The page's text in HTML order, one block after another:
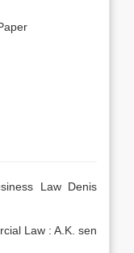
Law Denis
Law : A.K. sen